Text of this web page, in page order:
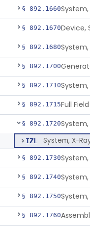
§ 892.1660
§ 892.1670Device,
§ 892.1680
§ 892.1700
§ 892.1710
§ 892.1715
§ 892.1720System,
IZL System, X-
§ 892.1730
§ 892.1740
§ 892.1750
§ 892.1760